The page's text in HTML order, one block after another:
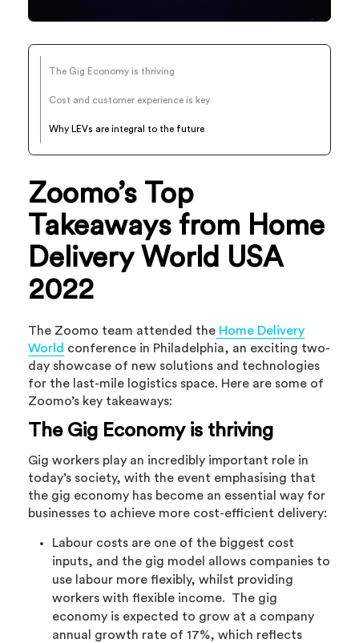
Zoomo’s Top
Takeaways from Home
Delivery World USA
2022
The Zoomo team attended the Home Delivery
World conference in Philadelphia, an exciting two-
day showcase of new solutions and technologies
for the last-mile logistics space. Here are some of
Zoomo’s key takeaways:
The Gig Economy is thriving
Gig workers play an incredibly important role in
today’s society, with the event emphasising that
the gig economy has become an essential way for
businesses to achieve more cost-efficient delivery:
Labour costs are one of the biggest cost
inputs, and the gig model allows companies to
use labour more flexibly, whilst providing
workers with flexible income. The gig
economy is expected to grow at a company
annual growth rate of 17%, which reflects
The Gig Economy is thriving
Cost and customer experience is key
Why LEVs are integral to the future